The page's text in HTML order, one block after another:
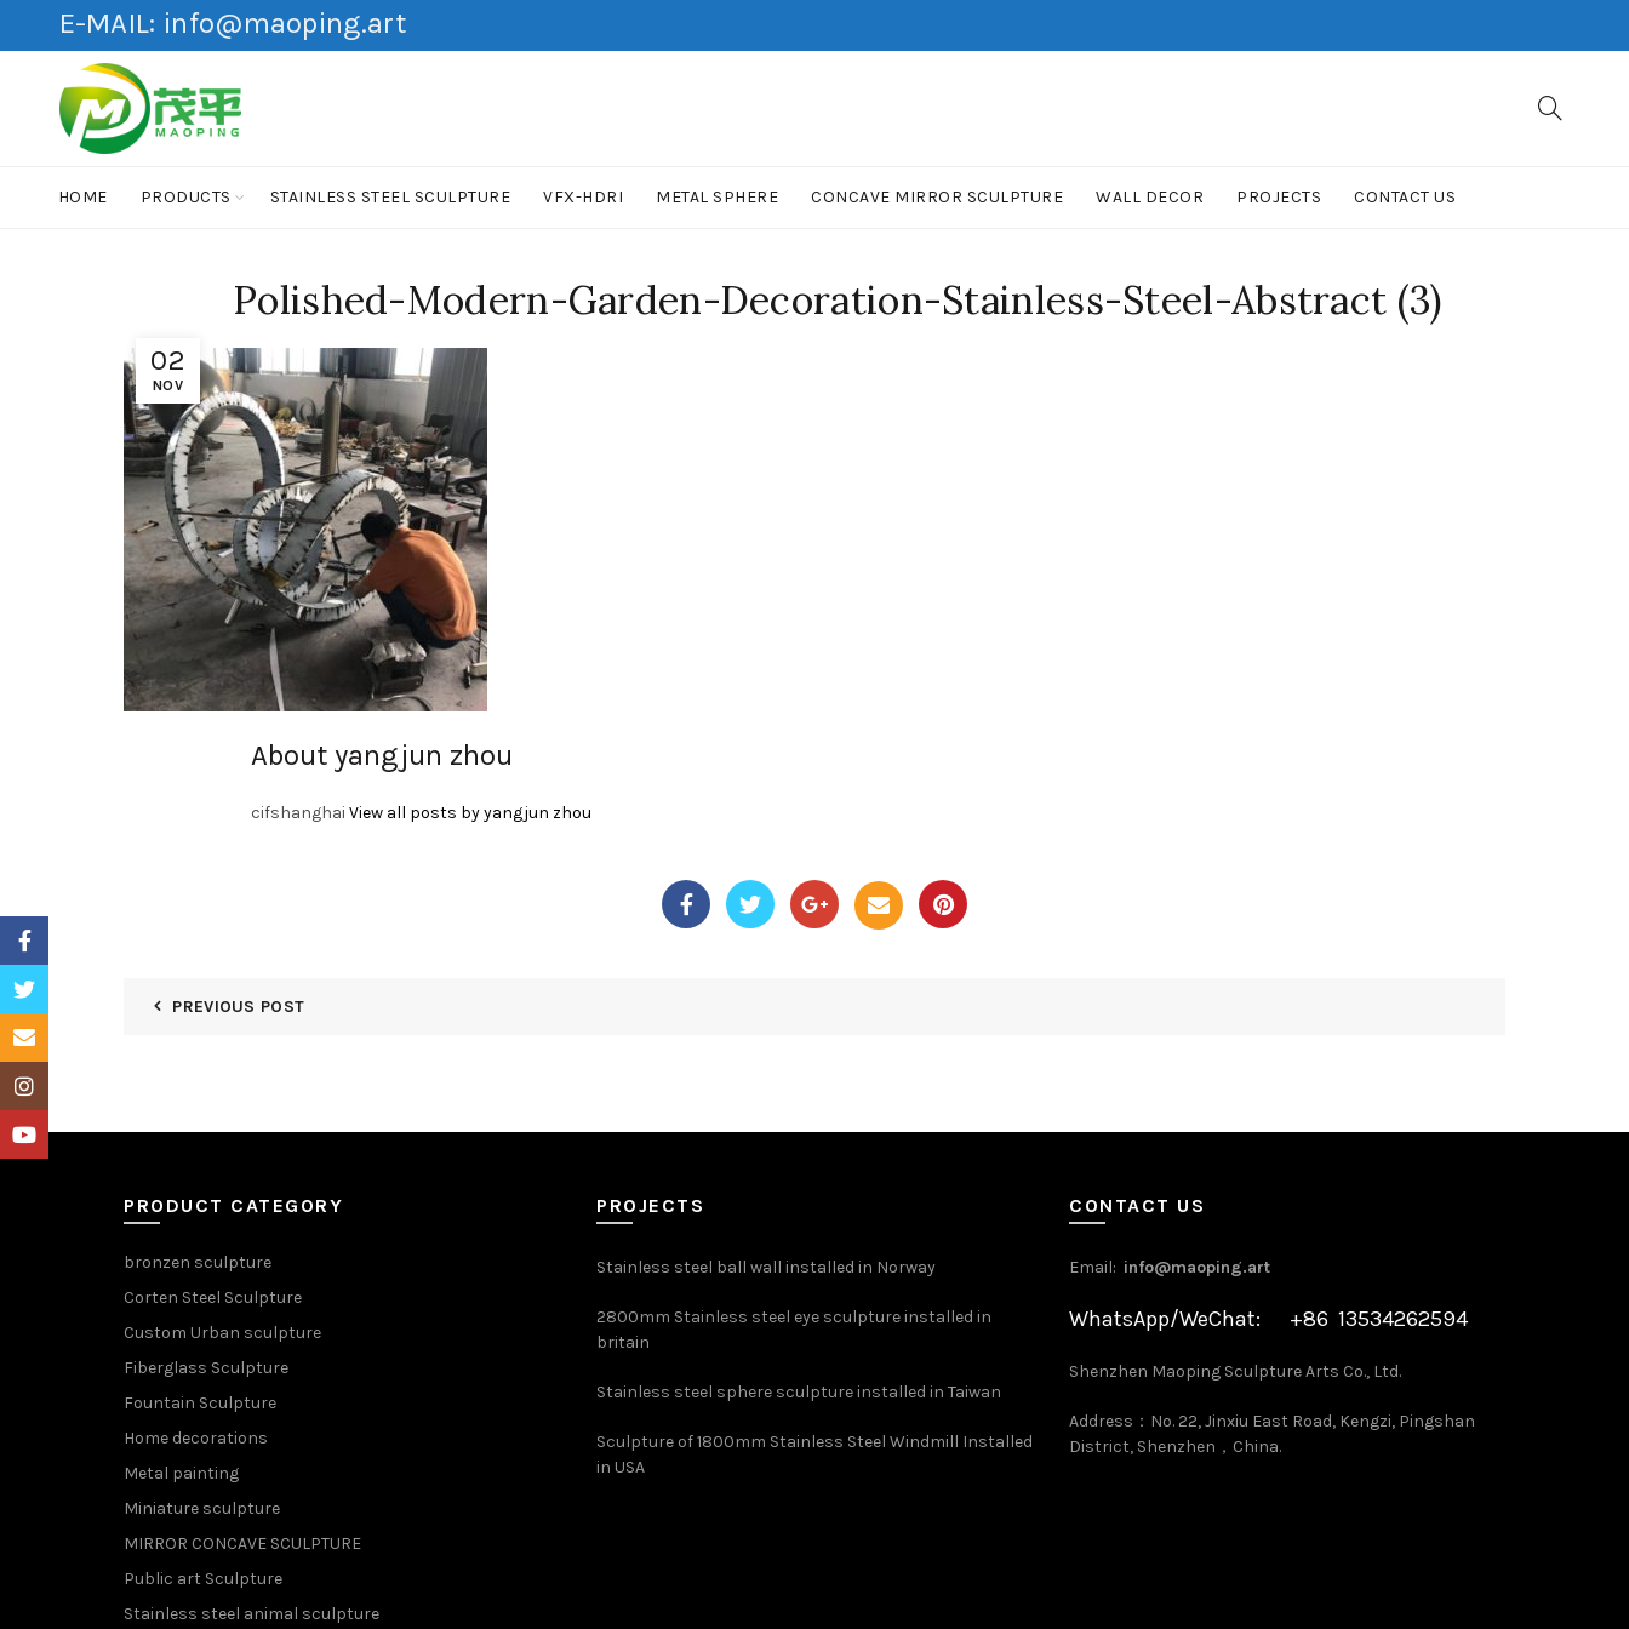
E-MAIL: info@maoping.art
HOME PRODUCTS STAINLESS STEEL SCULPTURE VFX-HDRI METAL SPHERE CONCAVE MIRROR SCULPTURE WALL DECOR PROJECTS CONTACT US
02
NOV
Polished-Modern-Garden-Decoration-Stainless-Steel-Abstract (3)
About yangjun zhou
cifshanghai View all posts by yangjun zhou
PREVIOUS POST
PRODUCT CATEGORY
bronzen sculpture
Corten Steel Sculpture
Custom Urban sculpture
Fiberglass Sculpture
Fountain Sculpture
Home decorations
Metal painting
Miniature sculpture
MIRROR CONCAVE SCULPTURE
Public art Sculpture
Stainless steel animal sculpture
PROJECTS
Stainless steel ball wall installed in Norway
2800mm Stainless steel eye sculpture installed in
britain
Stainless steel sphere sculpture installed in Taiwan
Sculpture of 1800mm Stainless Steel Windmill Installed
in USA
CONTACT US
Email: info@maoping.art
WhatsApp/WeChat: +86 13534262594
Shenzhen Maoping Sculpture Arts Co., Ltd.
Address：No. 22, Jinxiu East Road, Kengzi, Pingshan
District, Shenzhen，China.
YouTube